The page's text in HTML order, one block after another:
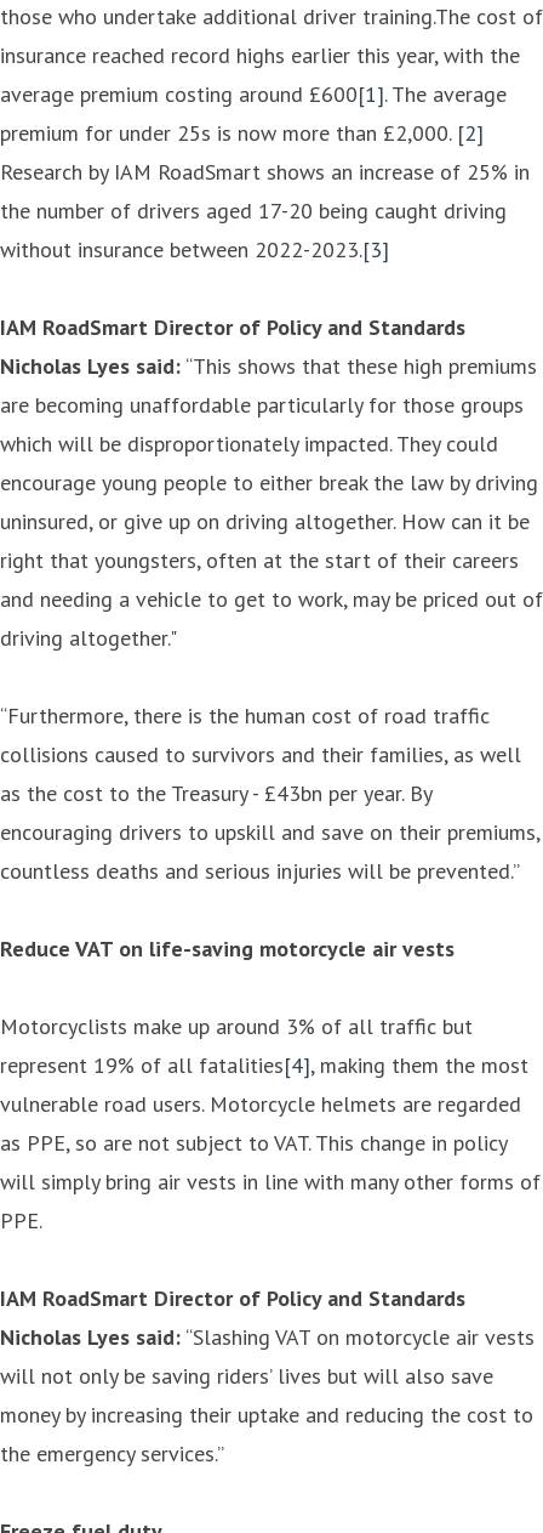
those who undertake additional driver training.The cost of
insurance reached record highs earlier this year, with the
average premium costing around £600[1]. The average
premium for under 25s is now more than £2,000.[2]
Research by IAM RoadSmart shows an increase of 25% in
the number of drivers aged 17-20 being caught driving
without insurance between 2022-2023.[3]
IAM RoadSmart Director of Policy and Standards
Nicholas Lyes said: “This shows that these high premiums
are becoming unaffordable particularly for those groups
which will be disproportionately impacted. They could
encourage young people to either break the law by driving
uninsured, or give up on driving altogether. How can it be
right that youngsters, often at the start of their careers
and needing a vehicle to get to work, may be priced out of
driving altogether."
“Furthermore, there is the human cost of road traffic
collisions caused to survivors and their families, as well
as the cost to the Treasury - £43bn per year. By
encouraging drivers to upskill and save on their premiums,
countless deaths and serious injuries will be prevented.”
Reduce VAT on life-saving motorcycle air vests
Motorcyclists make up around 3% of all traffic but
represent 19% of all fatalities[4], making them the most
vulnerable road users. Motorcycle helmets are regarded
as PPE, so are not subject to VAT. This change in policy
will simply bring air vests in line with many other forms of
PPE.
IAM RoadSmart Director of Policy and Standards
Nicholas Lyes said: “Slashing VAT on motorcycle air vests
will not only be saving riders’ lives but will also save
money by increasing their uptake and reducing the cost to
the emergency services.”